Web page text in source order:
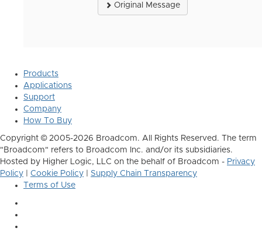
Original Message
Products
Applications
Support
Company
How To Buy
Copyright © 2005-2026 Broadcom. All Rights Reserved. The term
"Broadcom" refers to Broadcom Inc. and/or its subsidiaries.
Hosted by Higher Logic, LLC on the behalf of Broadcom - Privacy
Policy
Cookie Policy
Supply Chain Transparency
Terms of Use